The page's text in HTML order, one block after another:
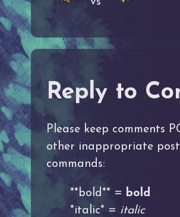
Reply to
Please keep comments
other inappropriate
commands:
**bold** = bold
*italic* = italic